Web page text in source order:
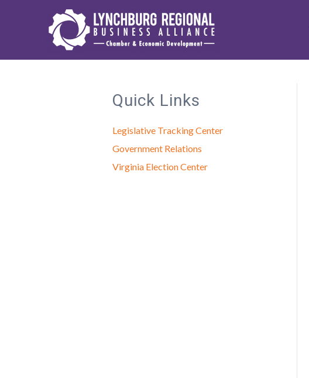
Quick Links
Legislative Tracking Center
Government Relations
Virginia Election Center